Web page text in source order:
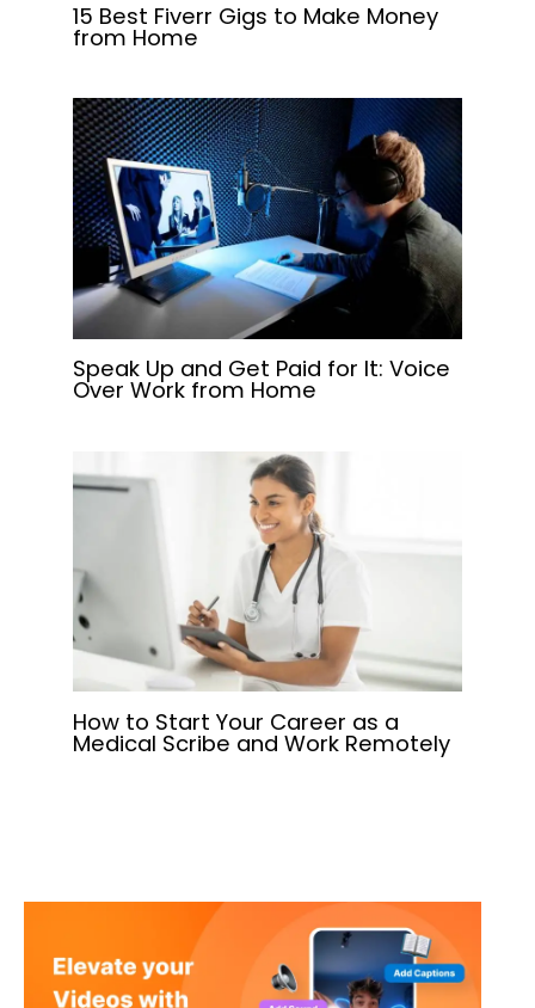
15 Best Fiverr Gigs to Make Money
from Home
Speak Up and Get Paid for It: Voice
Over Work from Home
How to Start Your Career as a
Medical Scribe and Work Remotely